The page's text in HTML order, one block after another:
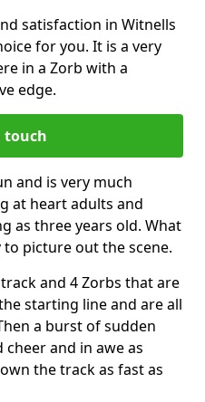
satisfaction in Witnells
for you. It is a very
in a Zorb with a
edge.
touch
and is very much
at heart adults and
as three years old. What
to picture out the scene.
and 4 Zorbs that are
starting line and are all
a burst of sudden
and in awe as
the track as fast as